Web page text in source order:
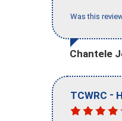
Was this
Chantele
TCWRC -